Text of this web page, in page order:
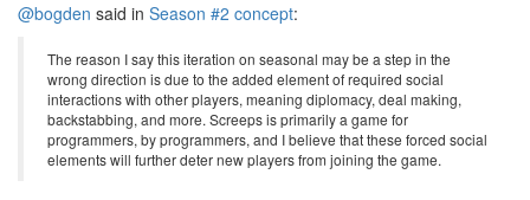
@bogden said in Season #2 concept:
The reason I say this iteration on seasonal may be a step in the
wrong direction is due to the added element of required social
interactions with other players, meaning diplomacy, deal making,
backstabbing, and more. Screeps is primarily a game for
programmers, by programmers, and I believe that these forced social
elements will further deter new players from joining the game.